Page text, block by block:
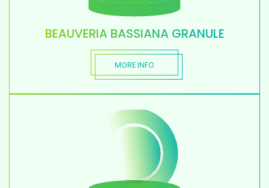
BEAUVERIA BASSIANA GRANULE
MORE INFO